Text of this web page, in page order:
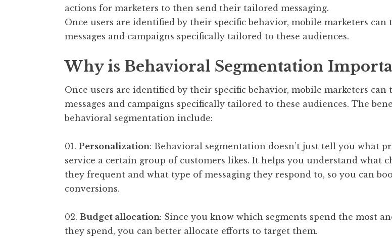
actions for marketers to then send their tailored messaging.
Once users are identified by their specific behavior, mobile marketers can
messages and campaigns specifically tailored to these audiences.
Why is Behavioral Segmentation
Once users are identified by their specific behavior, mobile marketers can
messages and campaigns specifically tailored to these audiences. The
behavioral segmentation include:
01. Personalization: Behavioral segmentation doesn’t just tell you what
service a certain group of customers likes. It helps you understand what
they frequent and what type of messaging they respond to, so you can
conversions.
02. Budget allocation: Since you know which segments spend the most
they spend, you can better allocate efforts to target them.